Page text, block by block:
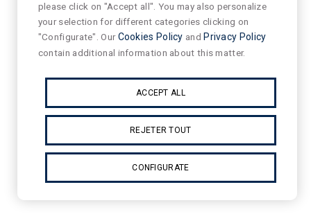
please click on "Accept all". You may also personalize
your selection for different categories clicking on
"Configurate". OurCookies Policy and Privacy Policy
contain additional information about this matter.
ACCEPT ALL
REJETER TOUT
CONFIGURATE